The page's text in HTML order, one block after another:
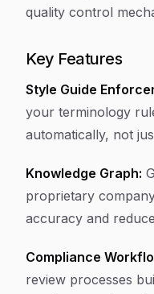
quality control
Key Features
Style Guide
your terminology
automatically, not
Knowledge Graph:
proprietary
accuracy and
Compliance
review processes